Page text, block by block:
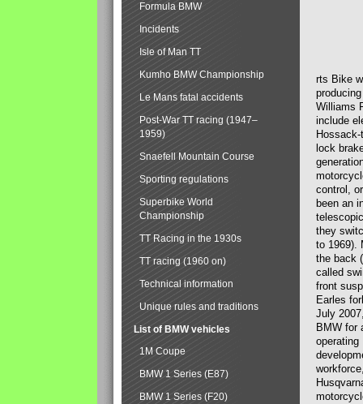
rts Bike
Williams
include
lock
control,
been an
they
to 1969).
the back
called
front
Earles
July
BMW for
operating
Formula BMW
Incidents
Isle of Man TT
Kumho BMW Championship
Le Mans fatal accidents
Post-War TT racing (1947–
1959)
Snaefell Mountain Course
Sporting regulations
Superbike World
Championship
TT Racing in the 1930s
TT racing (1960 on)
Technical information
Unique rules and traditions
List of BMW vehicles
1M Coupe
BMW 1 Series (E87)
BMW 1 Series (F20)